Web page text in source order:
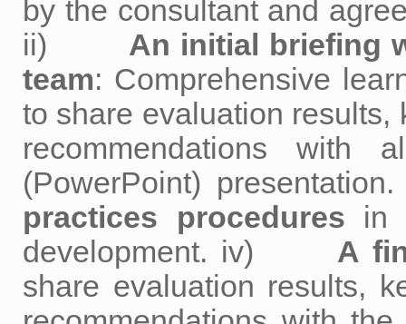
by the consultant and
ii) An initial briefing
team: Comprehensive
to share evaluation
recommendations with
(PowerPoint)
practices procedures in
development. iv) A
share evaluation results,